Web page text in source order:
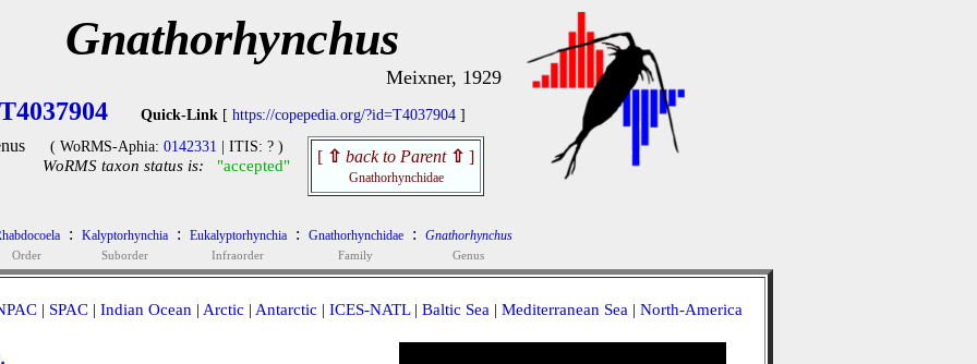
Gnathorhynchus
Meixner, 1929
T4037904 Quick-Link [ https://copepedia.org/?id=T4037904 ]
( WoRMS-Aphia: 0142331 | ITIS: ? )
WoRMS taxon status is: "accepted" [ ⇧ back to Parent ⇧ ]
Gnathorhynchidae
Order
: Kalyptorhynchia
Suborder
: Eukalyptorhynchia
Infraorder
: Gnathorhynchidae
Family
: Gnathorhynchus
Genus
| SPAC| Indian Ocean | Arctic | Antarctic | ICES-NATL| Baltic Sea | Mediterranean Sea | North-America